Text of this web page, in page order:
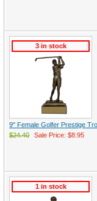
3 in stock
9" Female Golfer Prestige
$24.40
Sale Price: $8.95
1 in stock